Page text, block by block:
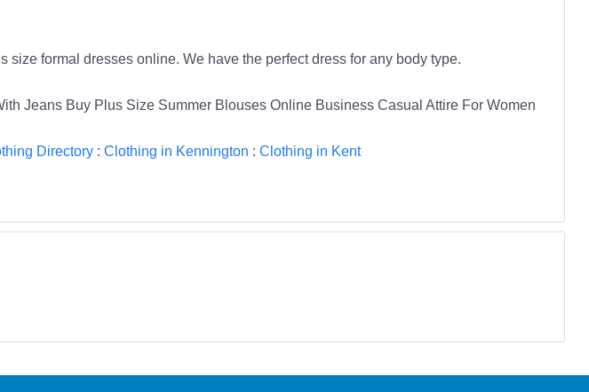
formal dresses online. We have the perfect dress for any body type.
Jeans Buy Plus Size Summer Blouses Online Business Casual Attire For Women
Directory: Clothing in Kennington : Clothing in Kent